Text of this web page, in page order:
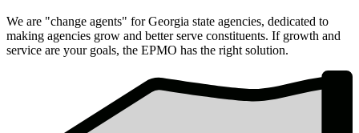
We are "change agents" for Georgia state agencies, dedicated to
making agencies grow and better serve constituents. If growth and
service are your goals, the EPMO has the right solution.